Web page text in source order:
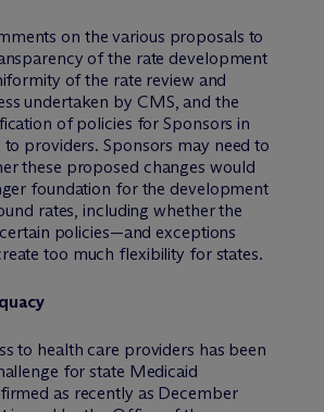
on the various proposals to
of the rate development
of the rate review and
undertaken by CMS, and the
of policies for Sponsors in
providers. Sponsors may need to
these proposed changes would
foundation for the development
rates, including whether the
policies—and exceptions
too much flexibility for states.
to health care providers has been
for state Medicaid
as recently as December